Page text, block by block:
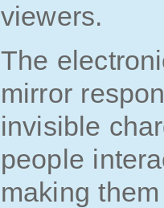
viewers.
The
mirror
invisible
people
making